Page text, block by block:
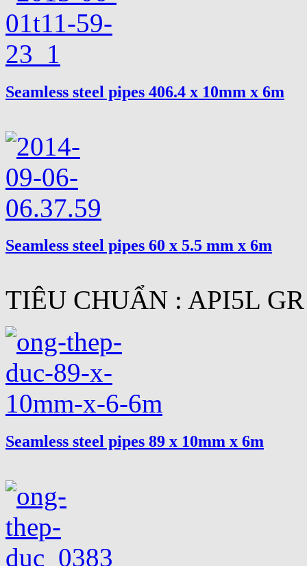
Seamless steel pipes 406.4 x 10mm x 6m
Seamless steel pipes 60 x 5.5 mm x 6m
TIÊU CHUẨN : API5L
Seamless steel pipes 89 x 10mm x 6m